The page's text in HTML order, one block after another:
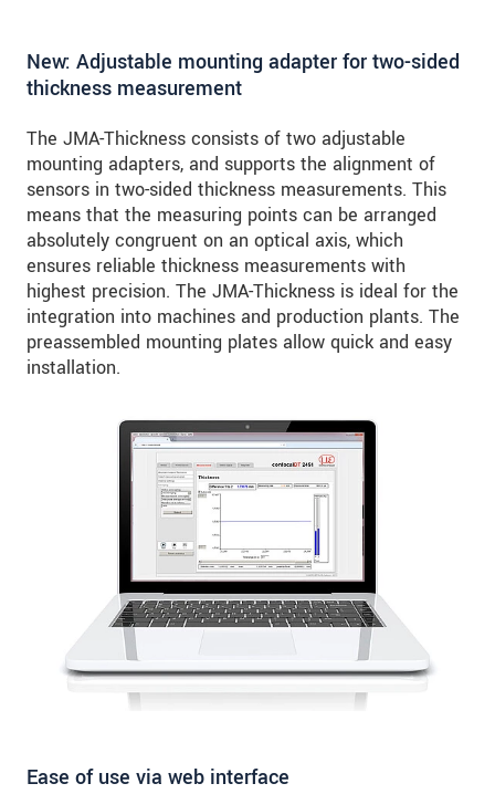
New: Adjustable mounting adapter for two-sided
thickness measurement
The JMA-Thickness consists of two adjustable
mounting adapters, and supports the alignment of
sensors in two-sided thickness measurements. This
means that the measuring points can be arranged
absolutely congruent on an optical axis, which
ensures reliable thickness measurements with
highest precision. The JMA-Thickness is ideal for the
integration into machines and production plants. The
preassembled mounting plates allow quick and easy
installation.
Ease of use via web interface